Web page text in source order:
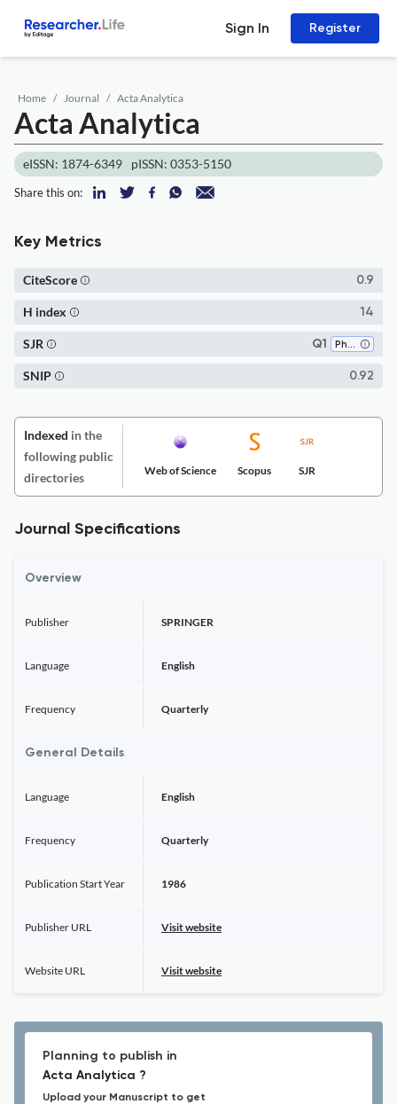
Sign In Register
Home Journal Acta Analytica
Acta Analytica
eISSN: 1874-6349 pISSN: 0353-5150
Share this on:
Key Metrics
0.9
CiteScore
14
H index
Q1 Philosophy
SJR
0.92
SNIP
Indexed in the
following public
directories
Web of Science Scopus SJR
Journal Specifications
Overview
Publisher SPRINGER
Language English
Frequency Quarterly
General Details
Language English
Frequency Quarterly
Publication Start Year 1986
Publisher URL Visit website
Website URL Visit website
Planning to publish in
Acta Analytica ?
Upload your Manuscript to get